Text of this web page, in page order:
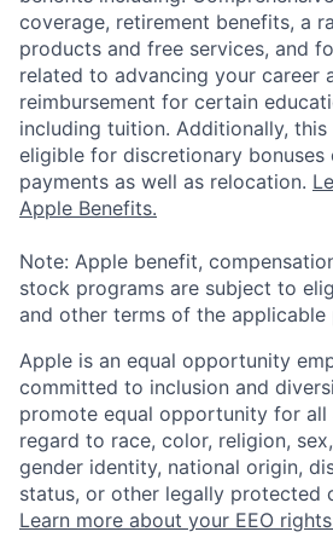
coverage, retirement benefits, a
products and free services, and
related to advancing your career
reimbursement for certain
including tuition. Additionally,
eligible for discretionary bonuses
payments as well as relocation.
Apple Benefits.
Note: Apple benefit,
stock programs are subject to
and other terms of the applicable
Apple is an equal opportunity
committed to inclusion and
promote equal opportunity for
regard to race, color, religion,
gender identity, national origin,
status, or other legally protected
Learn more about your EEO